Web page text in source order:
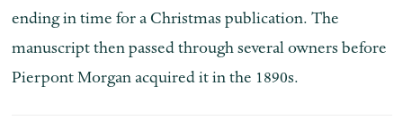
ending in time for a Christmas publication. The
manuscript then passed through several owners before
Pierpont Morgan acquired it in the 1890s.